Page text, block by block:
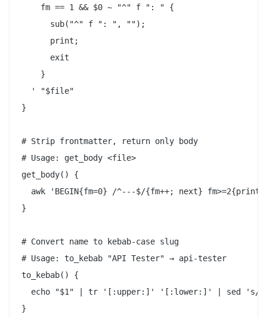
    fm == 1 && $0 ~ "^" f ": " {
      sub("^" f ": ", "");
      print;
      exit
    }
  ' "$file"
}
# Strip frontmatter, return only body
# Usage: get_body <file>
get_body() {
awk 'BEGIN{fm=0} /^---$/{fm++; next}
}
# Convert name to kebab-case slug
# Usage: to_kebab "API Tester" → api-tester
to_kebab() {
echo "$1" | tr '[:upper:]' '[:lower:]' | sed 's/
}